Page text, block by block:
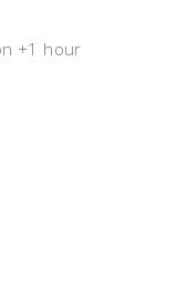
+1 hour